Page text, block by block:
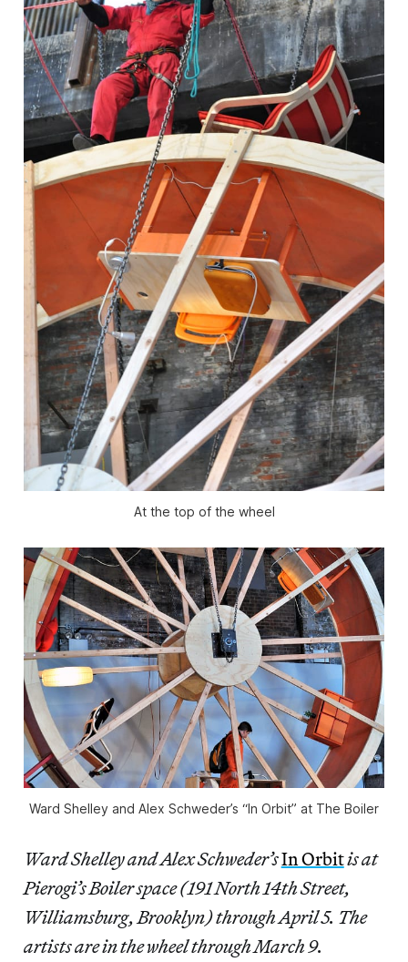
At the top of the wheel
Ward Shelley and Alex Schweder’s “In Orbit” at The Boiler
Ward Shelley and Alex Schweder’sIn Orbitis at
Pierogi’s Boiler space (191 North 14th Street,
Williamsburg, Brooklyn) through April 5. The
artists are in the wheel through March 9.